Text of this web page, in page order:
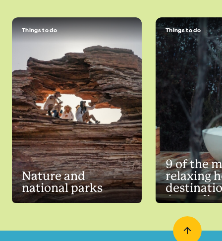
Things to do
Nature and
national parks
Things to do
9 of the
relaxing
Australia